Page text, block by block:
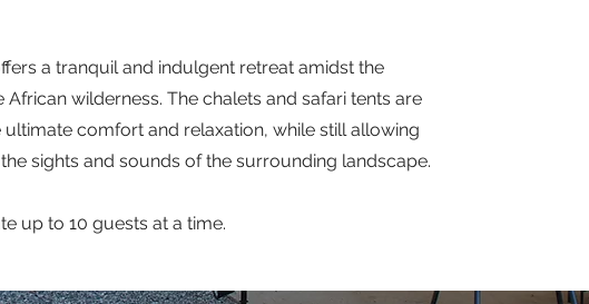
a tranquil and indulgent retreat amidst the
wilderness. The chalets and safari tents are
comfort and relaxation, while still allowing
sights and sounds of the surrounding landscape.
up to 10 guests at a time.